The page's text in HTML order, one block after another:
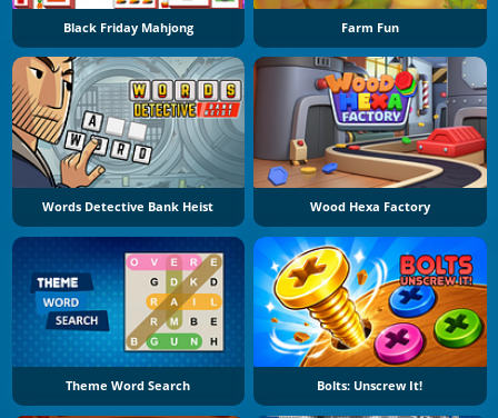
Black Friday Mahjong Farm Fun
Words Detective Bank Heist Wood Hexa Factory
Theme Word Search Bolts: Unscrew It!